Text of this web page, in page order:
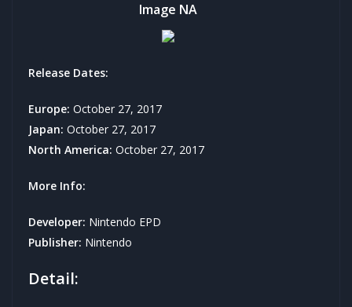
Image NA
Release Dates:
Europe: October 27, 2017
Japan: October 27, 2017
North America: October 27, 2017
More Info:
Developer: Nintendo EPD
Publisher: Nintendo
Detail: